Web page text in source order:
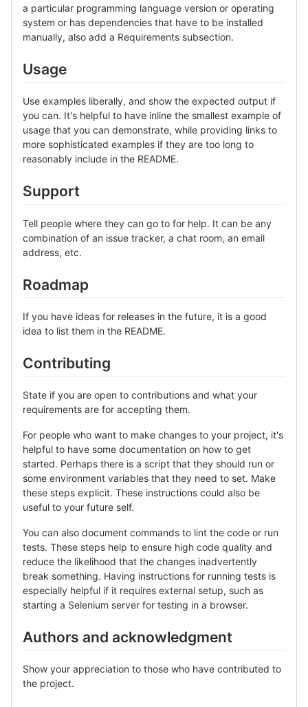
a particular programming language version or operating
system or has dependencies that have to be installed
manually, also add a Requirements subsection.
Usage
Use examples liberally, and show the expected output if
you can. It's helpful to have inline the smallest example of
usage that you can demonstrate, while providing links to
more sophisticated examples if they are too long to
reasonably include in the README.
Support
Tell people where they can go to for help. It can be any
combination of an issue tracker, a chat room, an email
address, etc.
Roadmap
If you have ideas for releases in the future, it is a good
idea to list them in the README.
Contributing
State if you are open to contributions and what your
requirements are for accepting them.
For people who want to make changes to your project, it's
helpful to have some documentation on how to get
started. Perhaps there is a script that they should run or
some environment variables that they need to set. Make
these steps explicit. These instructions could also be
useful to your future self.
You can also document commands to lint the code or run
tests. These steps help to ensure high code quality and
reduce the likelihood that the changes inadvertently
break something. Having instructions for running tests is
especially helpful if it requires external setup, such as
starting a Selenium server for testing in a browser.
Authors and acknowledgment
Show your appreciation to those who have contributed to
the project.